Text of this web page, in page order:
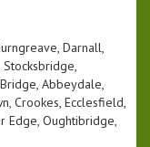
Darnall,
Abbeydale,
Crookes, Ecclesfield,
Edge, Oughtibridge,